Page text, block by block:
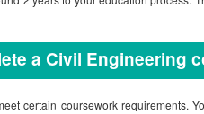
made an annual median income